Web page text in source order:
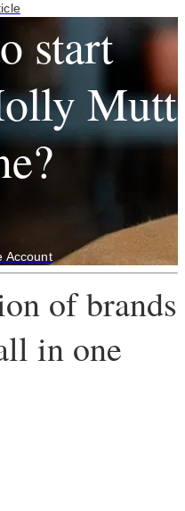
start
Mutt
Account
of brands
in one